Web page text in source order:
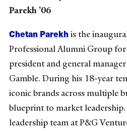
Parekh ’06
Chetan Parekhis the
Professional Alumni Group for
president and general
Gamble. During his 18-year
iconic brands across multiple
blueprint to market
leadership team at P&G